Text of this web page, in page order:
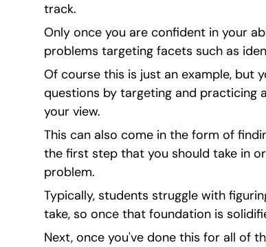
track.
Only once you are confident in your
problems targeting facets such as
Of course this is just an example, but
questions by targeting and practicing
your view.
This can also come in the form of
the first step that you should take in
problem.
Typically, students struggle with
take, so once that foundation is
Next, once you've done this for all of